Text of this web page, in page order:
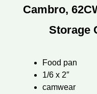
Cambro,
Storage
Food pan
1/6 x 2″
camwear